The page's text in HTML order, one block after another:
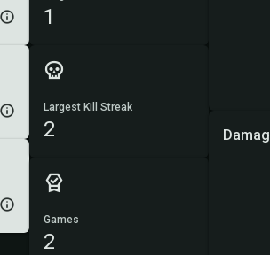
1
Largest Kill Streak
2
Games
2